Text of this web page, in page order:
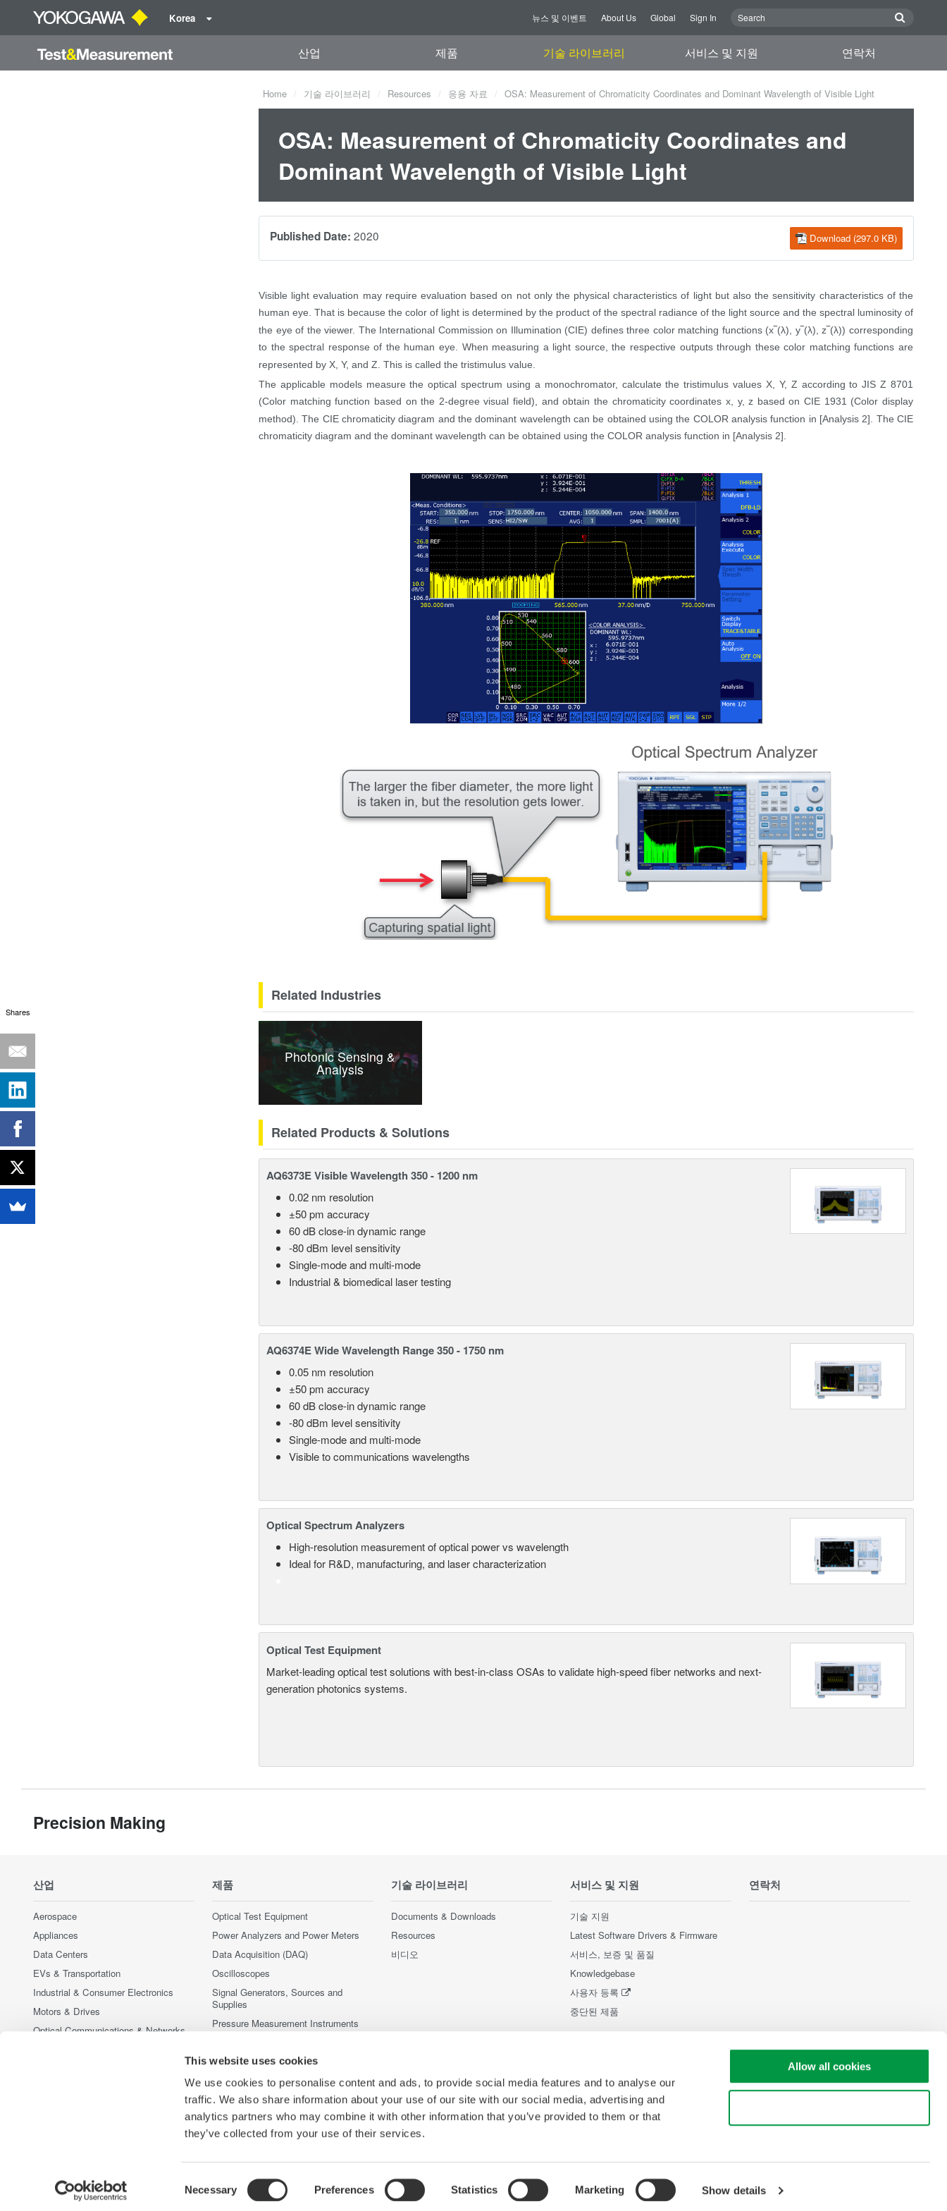
This website uses cookies
We use cookies to personalise content and ads, to provide social media features and to analyse our
traffic. We also share information about your use of our site with our social media, advertising and
analytics partners who may combine it with other information that you’ve provided to them or that
they’ve collected from your use of their services.
Selection
Necessary Preferences Statistics Marketing Show details
Allow all cookies
Korea 뉴스 및 이벤트 About Us Global Sign In
산업 제품 기술 라이브러리 서비스 및 지원 연락처
Home 기술 라이브러리 Resources 응용 자료 OSA: Measurement of Chromaticity Coordinates and Dominant Wavelength of Visible Light
OSA: Measurement of Chromaticity Coordinates and
Dominant Wavelength of Visible Light
Download (297.0 KB)
Published Date: 2020
Visible light evaluation may require evaluation based on not only the physical characteristics of light but also the sensitivity characteristics of the
human eye. That is because the color of light is determined by the product of the spectral radiance of the light source and the spectral luminosity of
the eye of the viewer. The International Commission on Illumination (CIE) defines three color matching functions (x‾(λ), y‾(λ),z‾(λ)) corresponding
to the spectral response of the human eye. When measuring a light source, the respective outputs through these color matching functions are
represented by X, Y, and Z. This is called the tristimulus value.
The applicable models measure the optical spectrum using a monochromator, calculate the tristimulus values X, Y, Z according to JIS Z 8701
(Color matching function based on the 2-degree visual field), and obtain the chromaticity coordinates x, y, z based on CIE 1931 (Color display
method). The CIE chromaticity diagram and the dominant wavelength can be obtained using the COLOR analysis function in [Analysis 2]. The CIE
chromaticity diagram and the dominant wavelength can be obtained using the COLOR analysis function in [Analysis 2].
Related Industries
Photonic Sensing &
Analysis
Related Products & Solutions
AQ6373E Visible Wavelength 350 - 1200 nm
0.02 nm resolution
±50 pm accuracy
60 dB close-in dynamic range
-80 dBm level sensitivity
Single-mode and multi-mode
Industrial & biomedical laser testing
AQ6374E Wide Wavelength Range 350 - 1750 nm
0.05 nm resolution
±50 pm accuracy
60 dB close-in dynamic range
-80 dBm level sensitivity
Single-mode and multi-mode
Visible to communications wavelengths
Optical Spectrum Analyzers
High-resolution measurement of optical power vs wavelength
Ideal for R&D, manufacturing, and laser characterization
Optical Test Equipment
Market-leading optical test solutions with best-in-class OSAs to validate high-speed fiber networks and next-
generation photonics systems.
Precision Making
산업
Aerospace
Appliances
Data Centers
EVs & Transportation
Industrial & Consumer Electronics
Motors & Drives
Optical Communications & Networks
Semiconductor & Embedded Systems
제품
Optical Test Equipment
Power Analyzers and Power Meters
Data Acquisition (DAQ)
Oscilloscopes
Signal Generators, Sources and
Supplies
Pressure Measurement Instruments
Accessories
중단된 제품
기술 라이브러리
Documents & Downloads
Resources
비디오
서비스 및 지원
기술 지원
Latest Software Drivers & Firmware
서비스, 보증 및 품질
Knowledgebase
사용자 등록
중단된 제품
연락처
Yokogawa Electric Corporation 당사의 비즈니스 개인정보 처리방침 이용 약관 쿠키 정책 사이트 맵 Copyright © 2008-2026 Yokogawa Test & Measurement Corporation
Shares